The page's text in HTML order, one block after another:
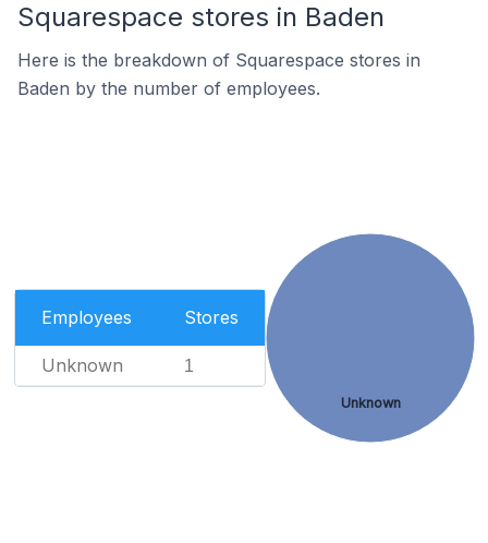
Squarespace stores in Baden
Here is the breakdown of Squarespace stores in
Baden by the number of employees.
Employees Stores
Unknown 1
Unknown